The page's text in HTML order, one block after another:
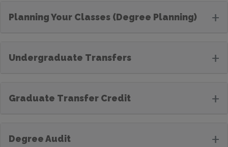
Planning Your Classes (Degree Planning) +
Undergraduate Transfers +
Graduate Transfer Credit +
Degree Audit +